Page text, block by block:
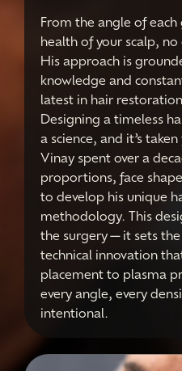
From the angle of
health of your scalp,
His approach is
knowledge and
latest in hair
Designing a timeless
a science, and it’s
Vinay spent over a
proportions, face
to develop his unique
methodology. This
the surgery—it sets the
technical innovation
placement to plasma
every angle, every
intentional.